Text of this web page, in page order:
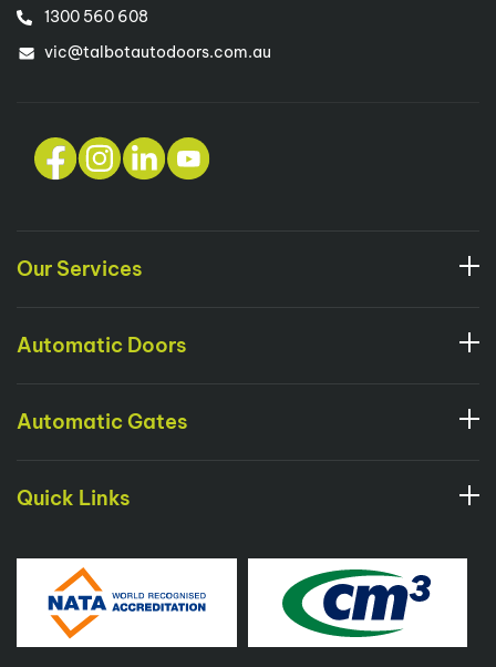
1300 560 608
vic@talbotautodoors.com.au
Our Services
Automatic Doors
Automatic Gates
Quick Links